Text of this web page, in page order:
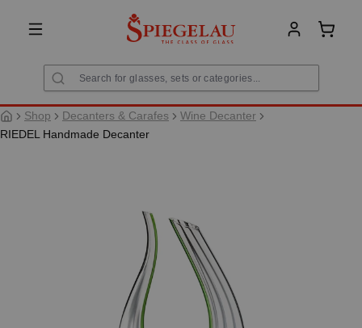
content
Shop Decanters & Carafes
Wine Decanter
RIEDEL Handmade Decanter